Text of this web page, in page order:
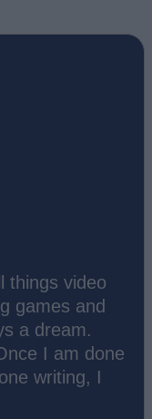
things video
games and
a dream.
I am done
writing, I